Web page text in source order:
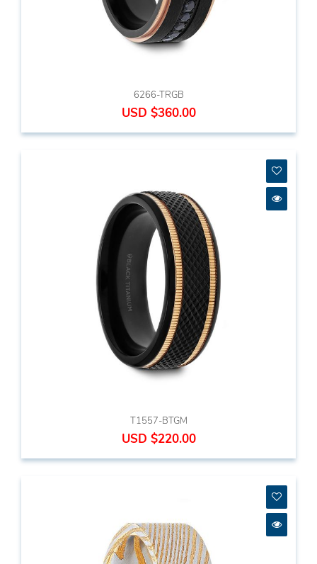
6266-TRGB
USD $360.00
T1557-BTGM
USD $220.00